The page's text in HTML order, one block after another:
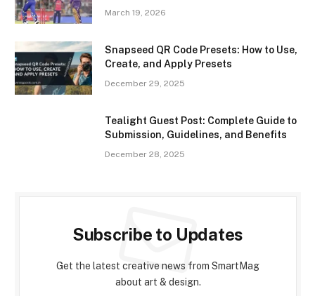
March 19, 2026
Snapseed QR Code Presets: How to Use,
Create, and Apply Presets
December 29, 2025
Tealight Guest Post: Complete Guide to
Submission, Guidelines, and Benefits
December 28, 2025
Subscribe to Updates
Get the latest creative news from SmartMag
about art & design.